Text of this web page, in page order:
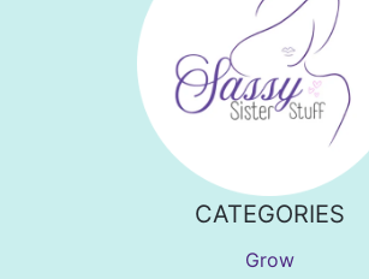
CATEGORIES
Grow